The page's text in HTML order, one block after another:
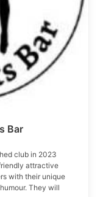
Bar
club in 2023
attractive
with their unique
They will